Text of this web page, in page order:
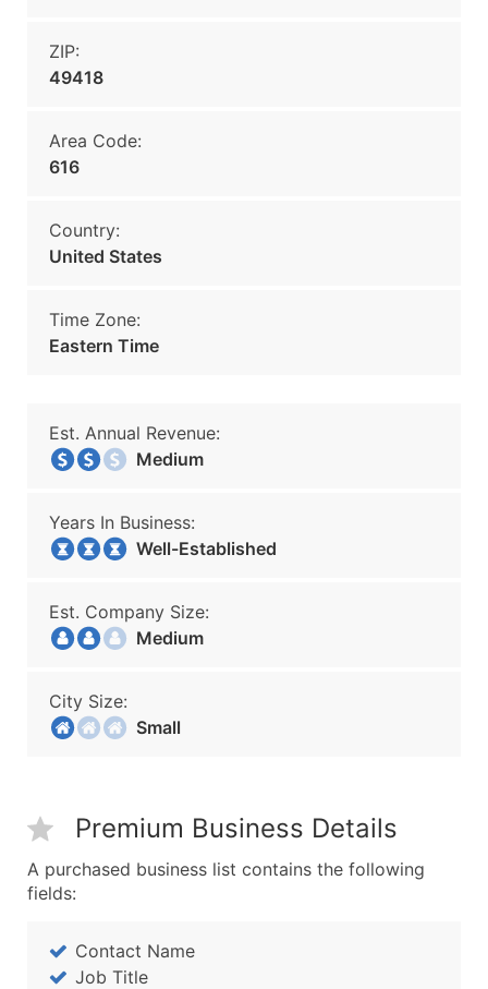
ZIP:
49418
Area Code:
616
Country:
United States
Time Zone:
Eastern Time
Est. Annual Revenue:
Medium
Years In Business:
Well-Established
Est. Company Size:
Medium
City Size:
Small
Premium Business Details
A purchased business list contains the following
fields:
Contact Name
Job Title